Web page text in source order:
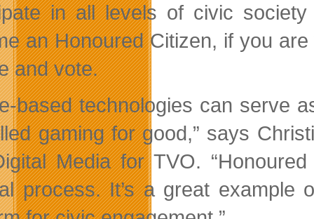
in all levels of civic
an Honoured Citizen, if you
and vote.
based technologies can serve
gaming for good,” says
Media for TVO.
process. It’s a great